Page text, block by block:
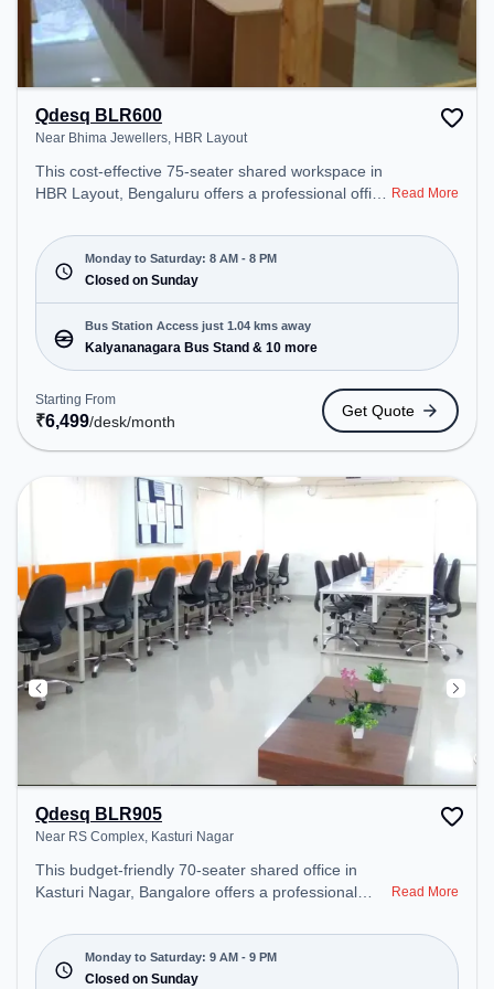
Qdesq BLR600
Near Bhima Jewellers, HBR Layout
This cost-effective 75-seater shared workspace in
HBR Layout, Bengaluru offers a professional office
Jewellers. Starting at ₹6499/month, the space is
open Mon-Sat(8 AM to 8 PM) and closed on Sun. It
is ideal for startups, SMEs, and enterprises,
offering Meeting Room, Dedicated Desk, Training
Room to cater to various needs. Conveniently
located near Bus Station: Kalyananagara Bus
Stand, Railway Station: Banaswadi, the coworking
space provides easy access to public transport.
Amenities: The space includes Air Conditioning,
Wifi, Meeting Room, Courier Handling, Visitors
Breakout Spaces: Professionals can unwind in the
Lounge Area – perfect for recharging during the
Read More
Monday to Saturday: 8 AM - 8 PM
Closed on Sunday
Bus Station Access just 1.04 kms away
Kalyananagara Bus Stand & 10 more
Starting From
₹6,499/desk/month
Get Quote
Qdesq BLR905
Near RS Complex, Kasturi Nagar
This budget-friendly 70-seater shared office in
Kasturi Nagar, Bangalore offers a professional
Complex. Starting at ₹5999/month, the space is
open Mon-Sat(9 AM to 9 PM) and closed on Sun. It
is ideal for startups, SMEs, and enterprises,
Read More
Monday to Saturday: 9 AM - 9 PM
Closed on Sunday